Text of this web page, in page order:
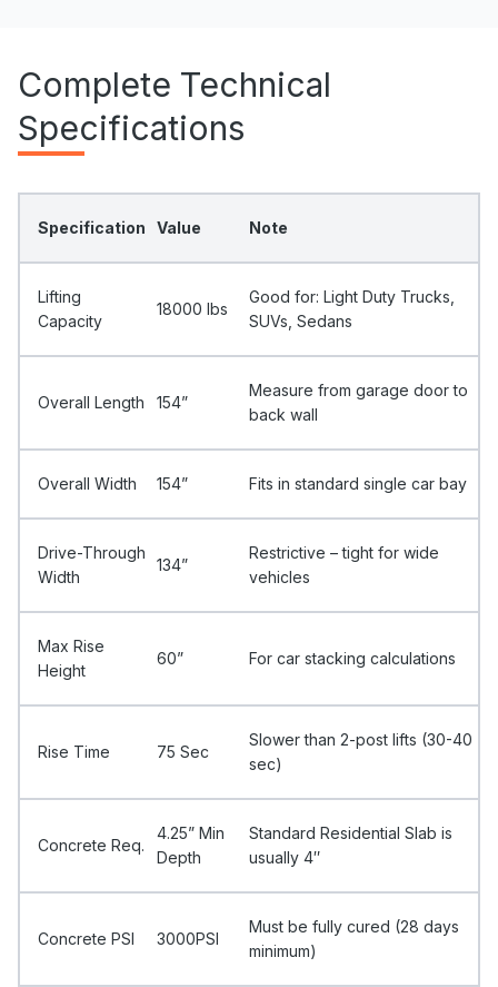
Complete Technical
Specifications
Specification Value Note
Lifting
Capacity
18000 Ibs
Good for: Light Duty Trucks,
SUVs, Sedans
Overall Length 154”
Measure from garage door to
back wall
Overall Width 154” Fits in standard single car bay
Drive-Through
Width
134”
Restrictive – tight for wide
vehicles
Max Rise
Height
60” For car stacking calculations
Rise Time 75 Sec
Slower than 2-post lifts (30-40
sec)
Concrete Req.
4.25” Min
Depth
Standard Residential Slab is
usually 4″
Concrete PSI 3000PSI
Must be fully cured (28 days
minimum)